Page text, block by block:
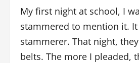
My first night at school, I
stammered to mention it.
stammerer. That night,
belts. The more I pleaded,